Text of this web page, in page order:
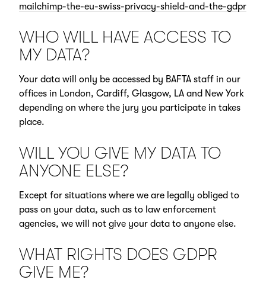
mailchimp-the-eu-swiss-privacy-shield-and-the-gdpr
WHO WILL HAVE ACCESS TO
MY DATA?
Your data will only be accessed by BAFTA staff in our
offices in London, Cardiff, Glasgow, LA and New York
depending on where the jury you participate in takes
place.
WILL YOU GIVE MY DATA TO
ANYONE ELSE?
Except for situations where we are legally obliged to
pass on your data, such as to law enforcement
agencies, we will not give your data to anyone else.
WHAT RIGHTS DOES GDPR
GIVE ME?